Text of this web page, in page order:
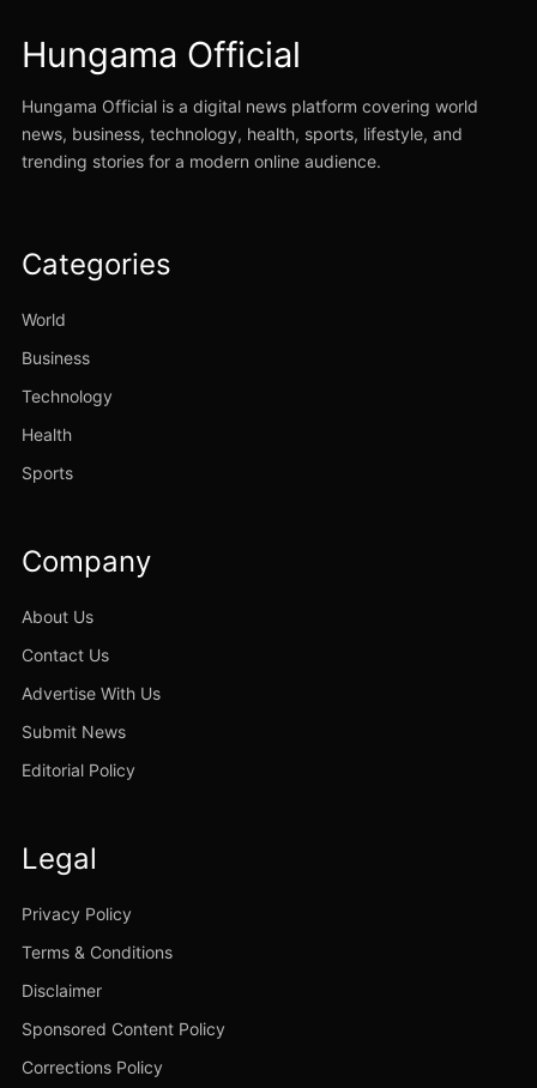
Hungama Official
Hungama Official is a digital news platform covering world
news, business, technology, health, sports, lifestyle, and
trending stories for a modern online audience.
Categories
World
Business
Technology
Health
Sports
Company
About Us
Contact Us
Advertise With Us
Submit News
Editorial Policy
Legal
Privacy Policy
Terms & Conditions
Disclaimer
Sponsored Content Policy
Corrections Policy